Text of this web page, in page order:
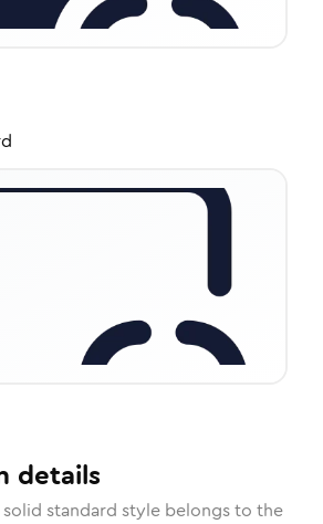
details
solid standard style belongs to the